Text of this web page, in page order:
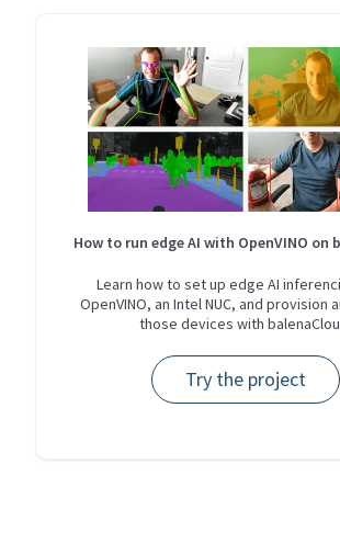
How to run edge AI with OpenVINO on
Learn how to set up edge AI
OpenVINO, an Intel NUC, and provision
those devices with
Try the project